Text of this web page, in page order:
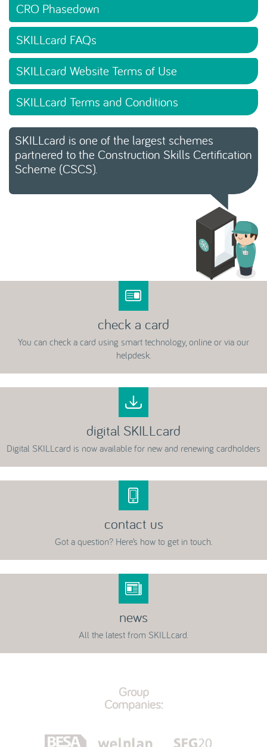
CRO Phasedown
SKILLcard FAQs
SKILLcard Website Terms of Use
SKILLcard Terms and Conditions
SKILLcard is one of the largest schemes
partnered to the Construction Skills Certification
Scheme (CSCS).
check a card
You can check a card using smart technology, online or via our
helpdesk.
digital SKILLcard
Digital SKILLcard is now available for new and renewing cardholders
contact us
Got a question? Here’s how to get in touch.
news
All the latest from SKILLcard.
Group
Companies: